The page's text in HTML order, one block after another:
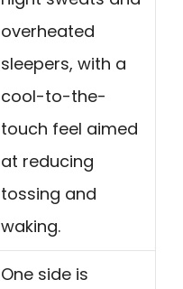
overheated
sleepers, with a
cool-to-the-
touch feel aimed
at reducing
tossing and
waking.
One side is